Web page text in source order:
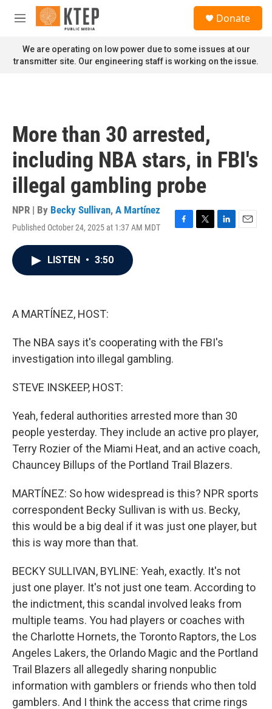
Skip to main content
M
n
u
Donate
We are operating on low power due to some issues at our
transmitter site. Our engineering staff is working on the issue.
More than 30 arrested,
including NBA stars, in FBI's
illegal gambling probe
NPR | By Becky Sullivan, A Martínez
Published October 24, 2025 at 1:37 AM MDT
F
T
L
E
LISTEN • 3:50
A MARTÍNEZ, HOST:
The NBA says it's cooperating with the FBI's
investigation into illegal gambling.
STEVE INSKEEP, HOST:
Yeah, federal authorities arrested more than 30
people yesterday. They include an active pro player,
Terry Rozier of the Miami Heat, and an active coach,
Chauncey Billups of the Portland Trail Blazers.
MARTÍNEZ: So how widespread is this? NPR sports
correspondent Becky Sullivan is with us. Becky,
this would be a big deal if it was just one player, but
this is way more than that.
BECKY SULLIVAN, BYLINE: Yeah, exactly. It's not
just one player. It's not just one team. According to
the indictment, this scandal involved leaks from
multiple teams. You had players or coaches with
the Charlotte Hornets, the Toronto Raptors, the Los
Angeles Lakers, the Orlando Magic and the Portland
Trail Blazers all allegedly sharing nonpublic
information with gamblers or friends who then told
gamblers. And I think the access that crime rings